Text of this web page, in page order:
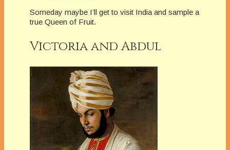
Someday maybe I’ll get to visit India and sample a
true Queen of Fruit.
Victoria and Abdul